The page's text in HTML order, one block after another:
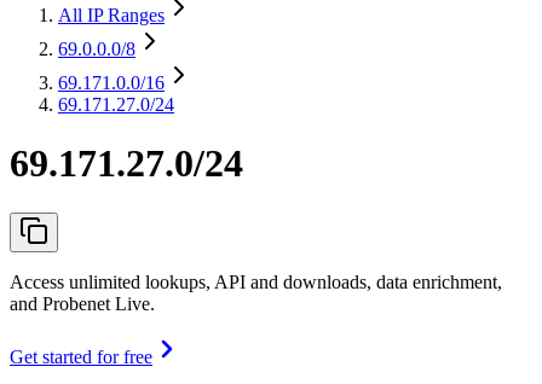
All IP Ranges
69.0.0.0/8
69.171.0.0/16
69.171.27.0/24
69.171.27.0/24
Access unlimited lookups, API and downloads, data enrichment,
and Probenet Live.
Get started for free